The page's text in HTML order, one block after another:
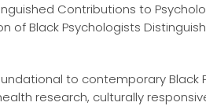
Contributions to
of Black Psychologists
to contemporary Black
research, culturally